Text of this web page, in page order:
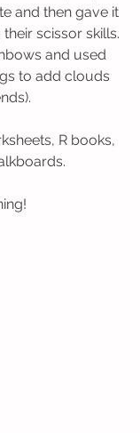
and then gave it
scissor skills.
and used
to add clouds
R books,